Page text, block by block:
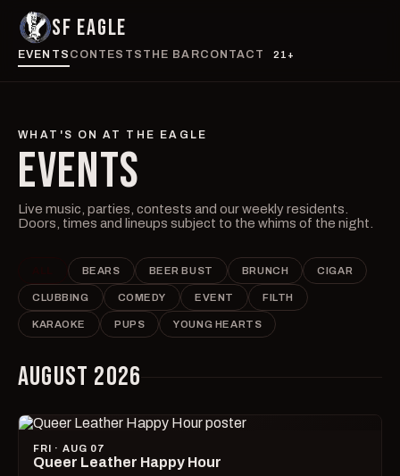
SF EAGLE
EVENTS CONTESTS THE BARCONTACT 21+
WHAT'S ON AT THE EAGLE
EVENTS
Live music, parties, contests and our weekly residents.
Doors, times and lineups subject to the whims of the night.
BEARS BEER BUST BRUNCH CIGAR
CLUBBING COMEDY EVENT FILTH
KARAOKE PUPS YOUNG HEARTS
AUGUST 2026
FRI · AUG 07
Queer Leather Happy Hour